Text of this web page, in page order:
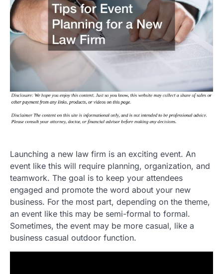
Launching a new law firm is an exciting event. An
event like this will require planning, organization, and
teamwork. The goal is to keep your attendees
engaged and promote the word about your new
business. For the most part, depending on the theme,
an event like this may be semi-formal to formal.
Sometimes, the event may be more casual, like a
business casual outdoor function.